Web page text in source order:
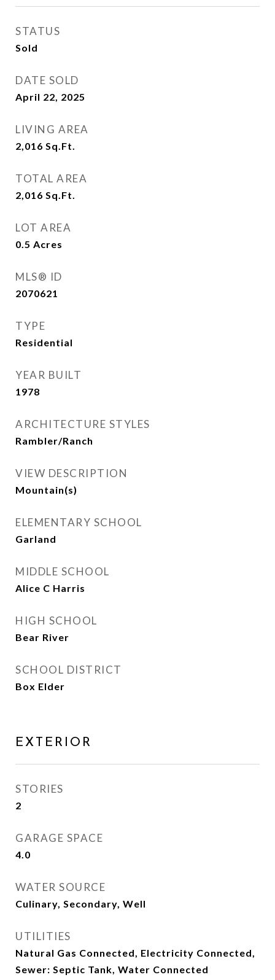
STATUS
Sold
DATE SOLD
April 22, 2025
LIVING AREA
2,016 Sq.Ft.
TOTAL AREA
2,016 Sq.Ft.
LOT AREA
0.5 Acres
MLS® ID
2070621
TYPE
Residential
YEAR BUILT
1978
ARCHITECTURE STYLES
Rambler/Ranch
VIEW DESCRIPTION
Mountain(s)
ELEMENTARY SCHOOL
Garland
MIDDLE SCHOOL
Alice C Harris
HIGH SCHOOL
Bear River
SCHOOL DISTRICT
Box Elder
EXTERIOR
STORIES
2
GARAGE SPACE
4.0
WATER SOURCE
Culinary, Secondary, Well
UTILITIES
Natural Gas Connected, Electricity Connected,
Sewer: Septic Tank, Water Connected